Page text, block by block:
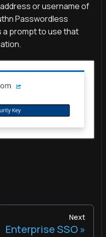
or username of
Passwordless
prompt to use that
Next
Enterprise SSO